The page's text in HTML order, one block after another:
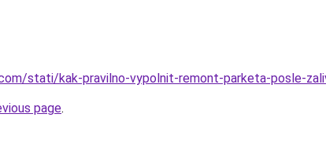
stati/kak-pravilno-vypolnit-remont-parketa-posle-
page.